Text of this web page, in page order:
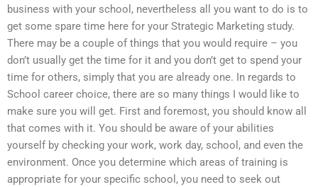
business with your school, nevertheless all you want to do is to
get some spare time here for your Strategic Marketing study.
There may be a couple of things that you would require – you
don’t usually get the time for it and you don’t get to spend your
time for others, simply that you are already one. In regards to
School career choice, there are so many things I would like to
make sure you will get. First and foremost, you should know all
that comes with it. You should be aware of your abilities
yourself by checking your work, work day, school, and even the
environment. Once you determine which areas of training is
appropriate for your specific school, you need to seek out